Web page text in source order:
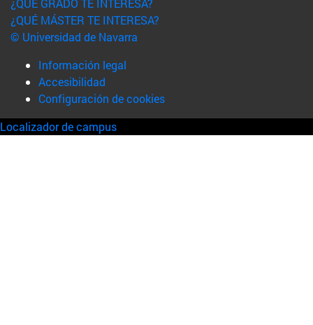
¿QUÉ MÁSTER TE INTERESA?
© Universidad de Navarra
Información legal
Accesibilidad
Configuración de cookies
Localizador de campus